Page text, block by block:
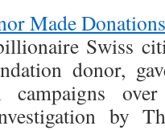
Made
Swiss
donor,
campaigns
by